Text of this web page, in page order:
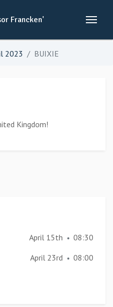
Francken'
2023 BUIXIE
Kingdom!
April 15th • 08:30
April 23rd • 08:00